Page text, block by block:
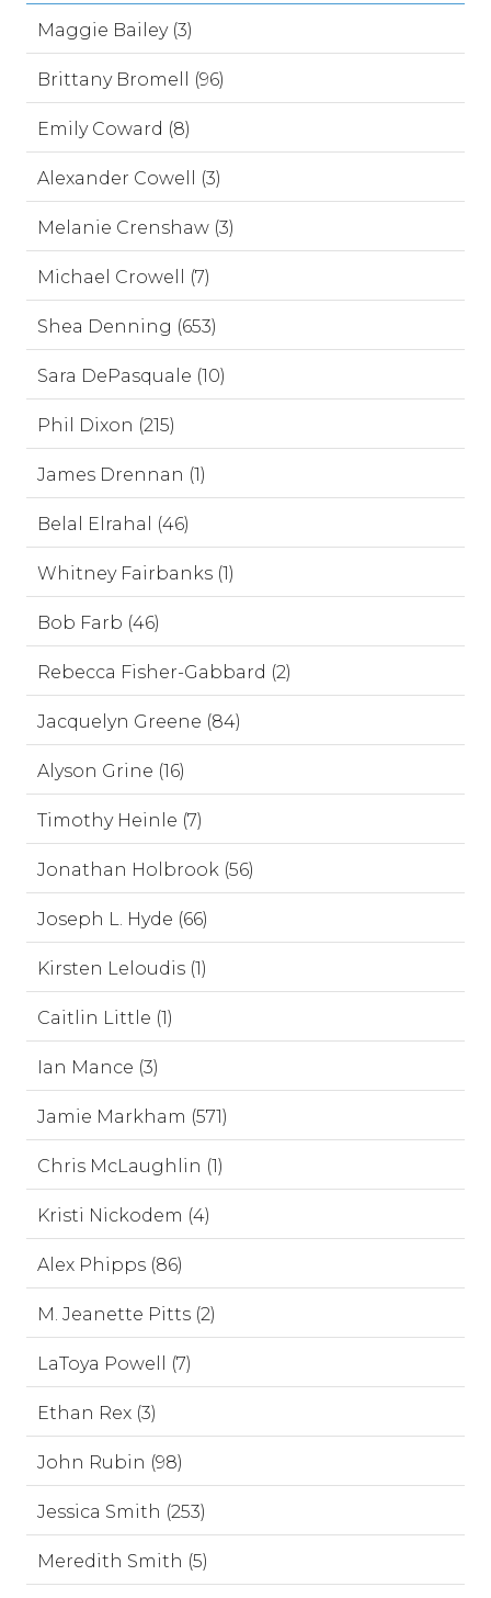
Maggie Bailey (3)
Brittany Bromell (96)
Emily Coward (8)
Alexander Cowell (3)
Melanie Crenshaw (3)
Michael Crowell (7)
Shea Denning (653)
Sara DePasquale (10)
Phil Dixon (215)
James Drennan (1)
Belal Elrahal (46)
Whitney Fairbanks (1)
Bob Farb (46)
Rebecca Fisher-Gabbard (2)
Jacquelyn Greene (84)
Alyson Grine (16)
Timothy Heinle (7)
Jonathan Holbrook (56)
Joseph L. Hyde (66)
Kirsten Leloudis (1)
Caitlin Little (1)
Ian Mance (3)
Jamie Markham (571)
Chris McLaughlin (1)
Kristi Nickodem (4)
Alex Phipps (86)
M. Jeanette Pitts (2)
LaToya Powell (7)
Ethan Rex (3)
John Rubin (98)
Jessica Smith (253)
Meredith Smith (5)